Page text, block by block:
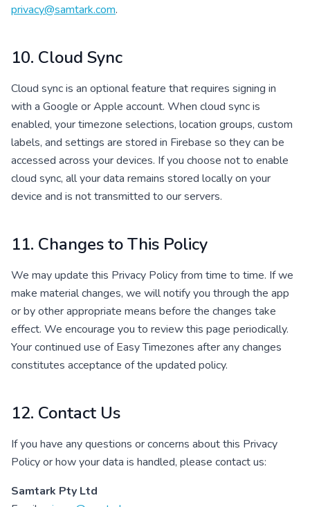
privacy@samtark.com.
10. Cloud Sync
Cloud sync is an optional feature that requires signing in
with a Google or Apple account. When cloud sync is
enabled, your timezone selections, location groups, custom
labels, and settings are stored in Firebase so they can be
accessed across your devices. If you choose not to enable
cloud sync, all your data remains stored locally on your
device and is not transmitted to our servers.
11. Changes to This Policy
We may update this Privacy Policy from time to time. If we
make material changes, we will notify you through the app
or by other appropriate means before the changes take
effect. We encourage you to review this page periodically.
Your continued use of Easy Timezones after any changes
constitutes acceptance of the updated policy.
12. Contact Us
If you have any questions or concerns about this Privacy
Policy or how your data is handled, please contact us:
Samtark Pty Ltd